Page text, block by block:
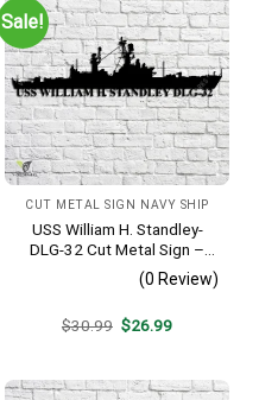
Sale!
CUT METAL SIGN NAVY SHIP
USS William H. Standley-
DLG-32 Cut Metal Sign –
Navy Veteran Metal Wall Art
Gift | Military Home Decor
(0 Review)
$30.99 Original
$26.99Current